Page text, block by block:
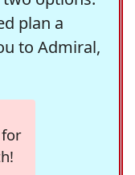
plan a
to Admiral,